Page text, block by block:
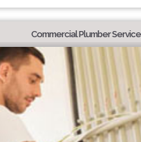
Commercial Plumber